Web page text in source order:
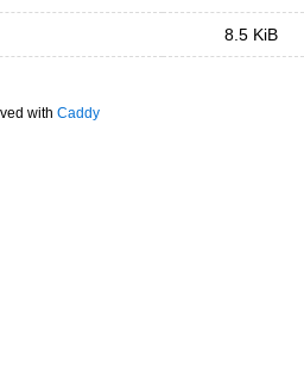
8.5 KiB
with Caddy